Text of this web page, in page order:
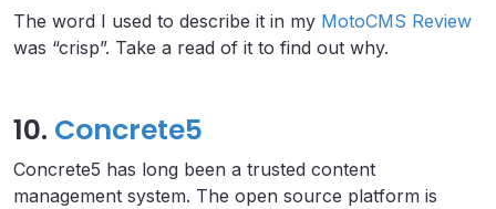
The word I used to describe it in my MotoCMS Review
was “crisp”. Take a read of it to find out why.
10. Concrete5
Concrete5 has long been a trusted content
management system. The open source platform is